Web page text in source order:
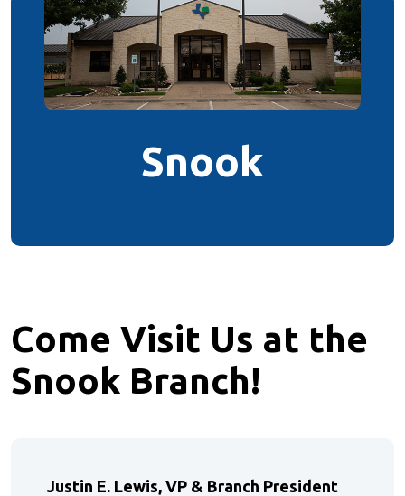
Snook
Come Visit Us at the
Snook Branch!
Justin E. Lewis, VP & Branch President